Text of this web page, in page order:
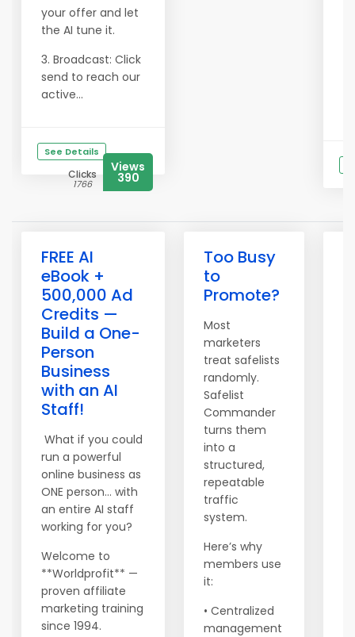
your offer and let
the AI tune it.
3. Broadcast: Click
send to reach our
active...
See Details
Clicks
1766
Views
390
FREE AI
eBook +
500,000 Ad
Credits —
Build a One-
Person
Business
with an AI
Staff!
What if you could
run a powerful
online business as
ONE person… with
an entire AI staff
working for you?
Welcome to
**Worldprofit** —
proven affiliate
marketing training
since 1994.
Too Busy
to
Promote?
Most
marketers
treat safelists
randomly.
Safelist
Commander
turns them
into a
structured,
repeatable
traffic
system.
Here’s why
members use
it:
• Centralized
management